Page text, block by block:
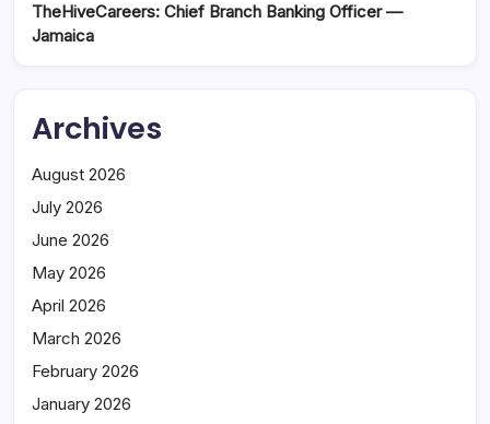
TheHiveCareers: Chief Branch Banking Officer —
Jamaica
Archives
August 2026
July 2026
June 2026
May 2026
April 2026
March 2026
February 2026
January 2026